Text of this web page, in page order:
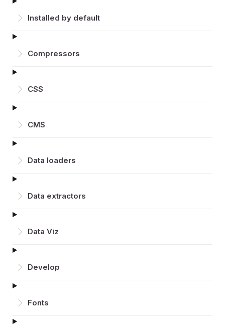
Installed by default
Compressors
CSS
CMS
Data loaders
Data extractors
Data Viz
Develop
Fonts